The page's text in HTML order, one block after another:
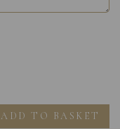
ADD TO BASKET